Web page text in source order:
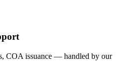
COA issuance — handled by our